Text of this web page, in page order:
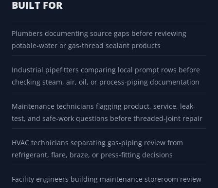
BUILT FOR
Plumbers documenting source gaps before reviewing
potable-water or gas-thread sealant products
Industrial pipefitters comparing local prompt rows before
checking steam, air, oil, or process-piping documentation
Maintenance technicians flagging product, service, leak-